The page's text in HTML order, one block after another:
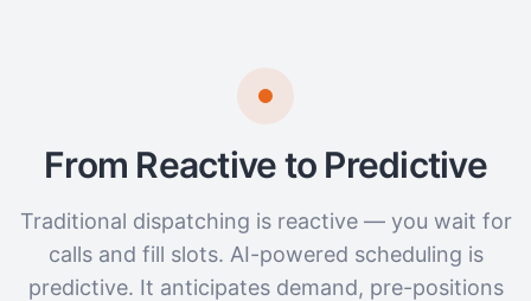
From Reactive to Predictive
Traditional dispatching is reactive — you wait for
calls and fill slots. AI-powered scheduling is
predictive. It anticipates demand, pre-positions